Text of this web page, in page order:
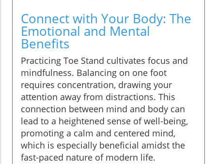
Connect with Your Body: The
Emotional and Mental
Benefits
Practicing Toe Stand cultivates focus and
mindfulness. Balancing on one foot
requires concentration, drawing your
attention away from distractions. This
connection between mind and body can
lead to a heightened sense of well-being,
promoting a calm and centered mind,
which is especially beneficial amidst the
fast-paced nature of modern life.